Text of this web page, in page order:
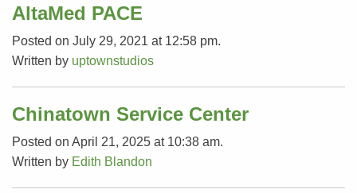
AltaMed PACE
Posted on July 29, 2021 at 12:58 pm.
Written by uptownstudios
Chinatown Service Center
Posted on April 21, 2025 at 10:38 am.
Written by Edith Blandon